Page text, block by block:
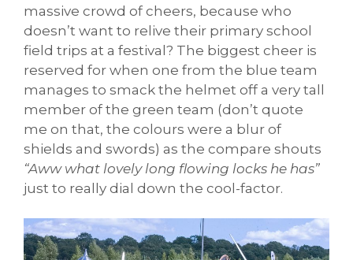
massive crowd of cheers, because who
doesn’t want to relive their primary school
field trips at a festival? The biggest cheer is
reserved for when one from the blue team
manages to smack the helmet off a very tall
member of the green team (don’t quote
me on that, the colours were a blur of
shields and swords) as the compare shouts
“Aww what lovely long flowing locks he has”
just to really dial down the cool-factor.